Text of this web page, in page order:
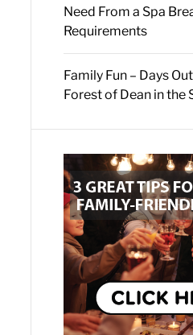
Need From a Spa
Requirements
Family Fun – Days
Forest of Dean in the